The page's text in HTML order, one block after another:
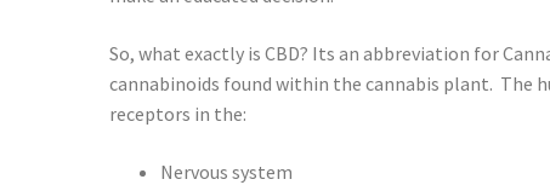
So, what exactly is CBD? Its an abbreviation for
cannabinoids found within the cannabis plant. The
receptors in the:
Nervous system